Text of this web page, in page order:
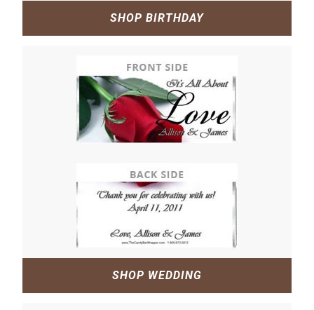
SHOP BIRTHDAY
SHOP WEDDING